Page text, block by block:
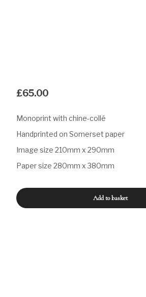
£65.00
Monoprint with chine-collé
Handprinted on Somerset paper
Image size 210mm x 290mm
Paper size 280mm x 380mm
Untitled
#83
quantity
Add to basket